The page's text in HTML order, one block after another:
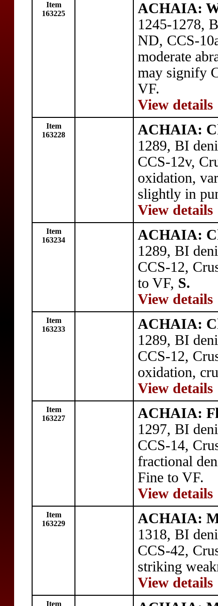
Item
163225
ACHAIA:
1245-1278,
ND, CCS-
moderate
may signify
VF.
View details
Item
163228
ACHAIA:
1289, BI
CCS-12v,
oxidation,
slightly in
View details
Item
163234
ACHAIA:
1289, BI
CCS-12,
to VF, S.
View details
Item
163233
ACHAIA:
1289, BI
CCS-12,
oxidation,
View details
Item
163227
ACHAIA:
1297, BI
CCS-14,
fractional
Fine to VF.
View details
Item
163229
ACHAIA:
1318, BI
CCS-42,
striking
View details
Item